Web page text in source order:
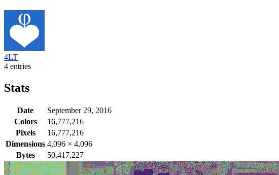
4LT
4 entries
Stats
Date
September 29, 2016
Colors
16,777,216
Pixels
16,777,216
Dimensions 4,096 × 4,096
Bytes
50,417,227